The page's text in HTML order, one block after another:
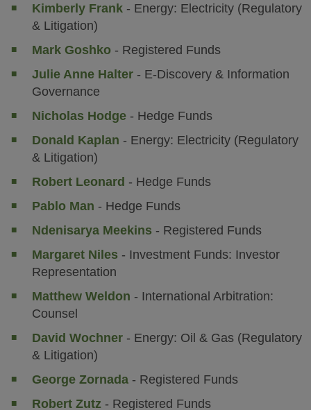
Kimberly Frank - Energy: Electricity (Regulatory
& Litigation)
Mark Goshko - Registered Funds
Julie Anne Halter - E-Discovery & Information
Governance
Nicholas Hodge - Hedge Funds
Donald Kaplan - Energy: Electricity (Regulatory
& Litigation)
Robert Leonard - Hedge Funds
Pablo Man - Hedge Funds
Ndenisarya Meekins - Registered Funds
Margaret Niles - Investment Funds: Investor
Representation
Matthew Weldon - International Arbitration:
Counsel
David Wochner - Energy: Oil & Gas (Regulatory
& Litigation)
George Zornada - Registered Funds
Robert Zutz - Registered Funds